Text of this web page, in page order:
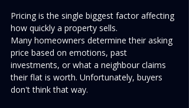
Pricing is the single biggest factor affecting
how quickly a property sells.
Many homeowners determine their asking
price based on emotions, past
investments, or what a neighbour claims
their flat is worth. Unfortunately, buyers
don't think that way.